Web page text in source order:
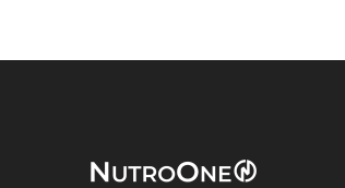
HK$500-HK$1,000